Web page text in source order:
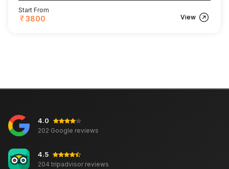
Start From
3800 View
4.0
202 Google reviews
4.5
204 tripadvisor reviews